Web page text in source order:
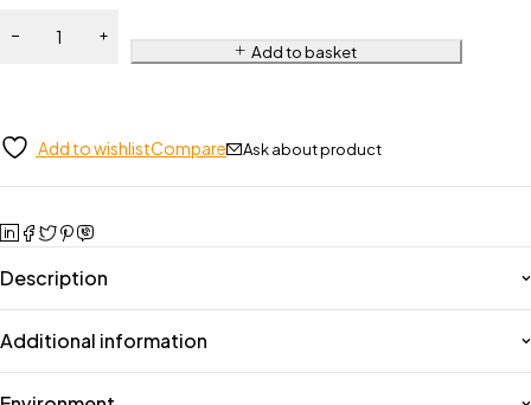
Add to basket
Add to wishlistCompare Ask about product
Description
Additional information